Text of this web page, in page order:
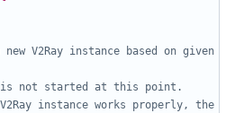
V2Ray instance based on given
is not started at this point.
instance works properly, the